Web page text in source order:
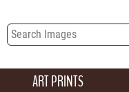
ART PRINTS